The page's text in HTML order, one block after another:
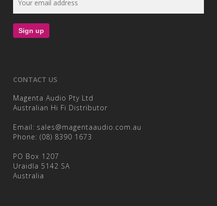
CONTACT US
Magenta Audio Pty Ltd
Australian Hi Fi Distributor
Email: sales@magentaaudio.com.au
Phone: (08) 8390 1673
PO Box 1207
Uraidla 5142 SA
Australia